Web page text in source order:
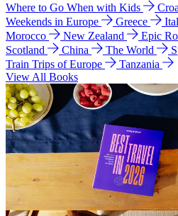
Where to Go When with Kids
Weekends in Europe
Greece
Morocco
New Zealand
Epic
Scotland
China The World
Train Trips of Europe
Tanzania
View All Books